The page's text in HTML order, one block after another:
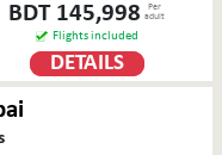
BDT 145,998
Per
adult
Flights included
DETAILS